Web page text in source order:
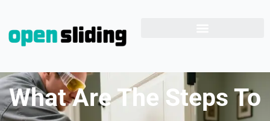
What Are The Steps To